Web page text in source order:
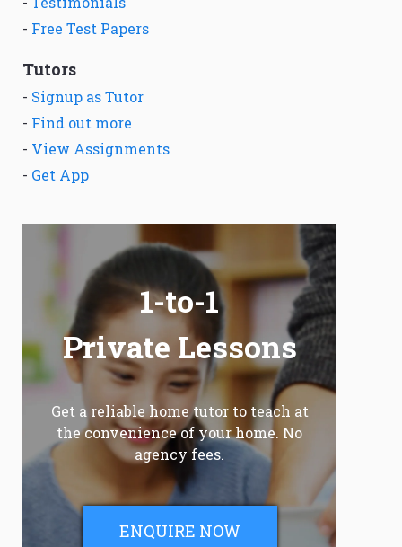
- Free Test Papers
Tutors
- Signup as Tutor
- Find out more
- View Assignments
- Get App
1-to-1
Private Lessons
Get a reliable home tutor to teach at
the convenience of your home. No
agency fees.
ENQUIRE NOW